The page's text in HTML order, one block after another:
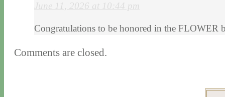
June 11, 2026 at 10:44 pm
Congratulations to be honored in the FLOWER
Comments are closed.